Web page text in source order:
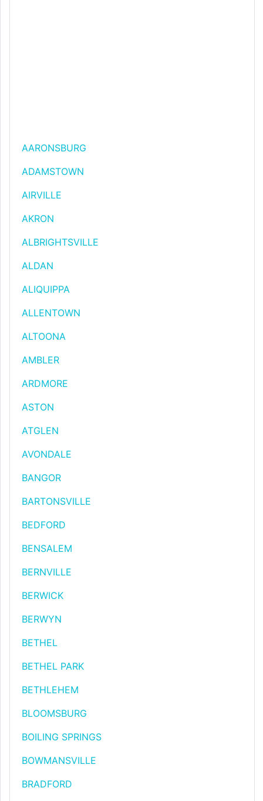
AARONSBURG
ADAMSTOWN
AIRVILLE
AKRON
ALBRIGHTSVILLE
ALDAN
ALIQUIPPA
ALLENTOWN
ALTOONA
AMBLER
ARDMORE
ASTON
ATGLEN
AVONDALE
BANGOR
BARTONSVILLE
BEDFORD
BENSALEM
BERNVILLE
BERWICK
BERWYN
BETHEL
BETHEL PARK
BETHLEHEM
BLOOMSBURG
BOILING SPRINGS
BOWMANSVILLE
BRADFORD